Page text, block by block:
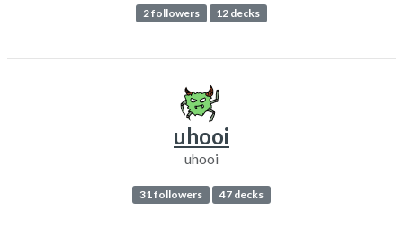
2 followers 12 decks
uhooi
uhooi
31 followers 47 decks